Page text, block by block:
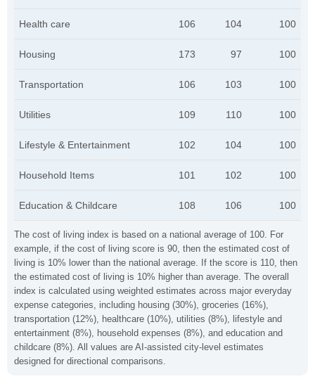
The cost of living index is based on a national average of 100. For
example, if the cost of living score is 90, then the estimated cost of
living is 10% lower than the national average. If the score is 110, then
the estimated cost of living is 10% higher than average. The overall
index is calculated using weighted estimates across major everyday
expense categories, including housing (30%), groceries (16%),
transportation (12%), healthcare (10%), utilities (8%), lifestyle and
entertainment (8%), household expenses (8%), and education and
childcare (8%). All values are AI-assisted city-level estimates
designed for directional comparisons.
Health care 106 104 100
Housing 173 97 100
Transportation 106 103 100
Utilities 109 110 100
Lifestyle & Entertainment 102 104 100
Household Items 101 102 100
Education & Childcare 108 106 100